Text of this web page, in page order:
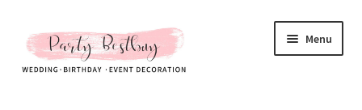
Skip
to
navigation
Skip
to
content
Menu